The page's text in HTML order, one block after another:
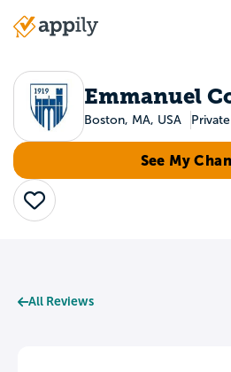
Main
Emmanuel
Boston, MA, USA Private
See My
Save
All Reviews